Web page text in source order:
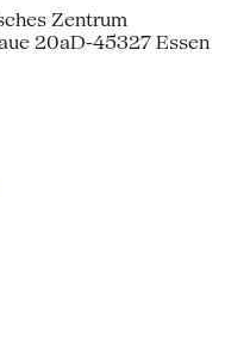
Zentrum
20aD-45327 Essen